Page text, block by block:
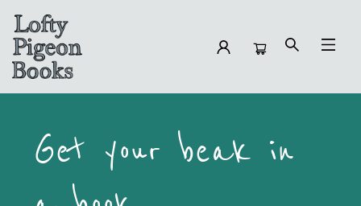
Get your beak in